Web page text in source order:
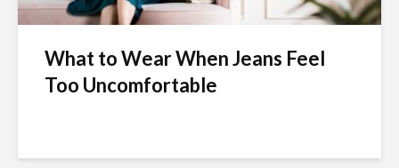
What to Wear When Jeans Feel
Too Uncomfortable